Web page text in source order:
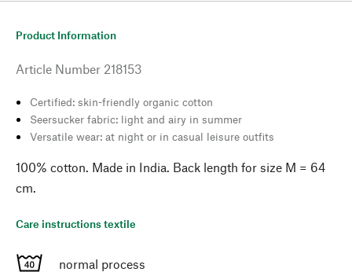
Product Information
Article Number 218153
Certified: skin-friendly organic cotton
Seersucker fabric: light and airy in summer
Versatile wear: at night or in casual leisure outfits
100% cotton. Made in India. Back length for size M = 64
cm.
Care instructions textile
normal process